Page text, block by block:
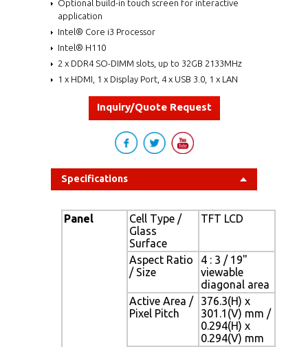
Optional build-in touch screen for interactive
application
Intel® Core i3 Processor
Intel® H110
2 x DDR4 SO-DIMM slots, up to 32GB 2133MHz
1 x HDMI, 1 x Display Port, 4 x USB 3.0, 1 x LAN
Inquiry/Quote Request
Specifications
Panel
Cell Type /
Glass
Surface
TFT LCD
Aspect Ratio
/ Size
4 : 3 / 19"
viewable
diagonal area
Active Area /
Pixel Pitch
376.3(H) x
301.1(V) mm /
0.294(H) x
0.294(V) mm